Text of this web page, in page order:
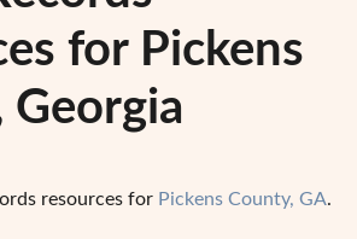
for Pickens
Georgia
resources for Pickens County, GA.